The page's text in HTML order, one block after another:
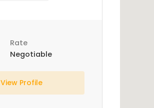
Rate
Negotiable
View Profile